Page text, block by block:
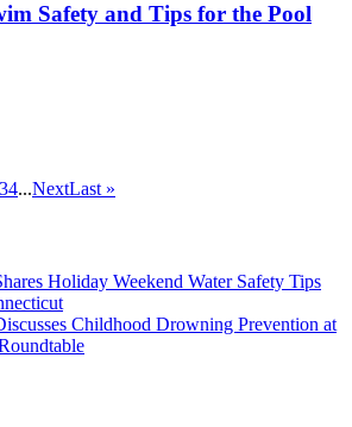
Safety and Tips for the Pool
34...NextLast »
Holiday Weekend Water Safety Tips
Childhood Drowning Prevention at